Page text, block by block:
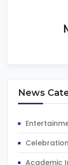
News
Celebration
Academic